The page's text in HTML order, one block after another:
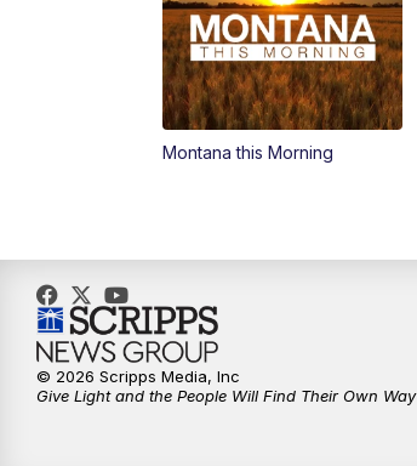
Montana this Morning
© 2026 Scripps Media, Inc
Give Light and the People Will Find Their Own Way